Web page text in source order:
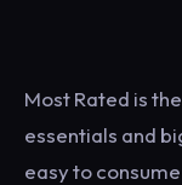
Most Rated is
essentials and
easy to